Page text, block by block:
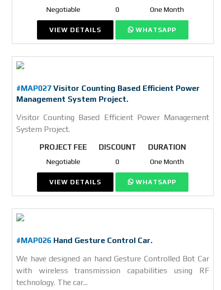
Negotiable 0 One Month
VIEW DETAILS WHATSAPP
#MAP027 Visitor Counting Based Efficient Power
Management System Project.
Visitor Counting Based Efficient Power Management
System Project.
PROJECT FEE
Negotiable
DISCOUNT
0
DURATION
One Month
VIEW DETAILS WHATSAPP
#MAP026 Hand Gesture Control Car.
We have designed an hand Gesture Controlled Bot Car
with wireless transmission capabilities using RF
technology. The car...